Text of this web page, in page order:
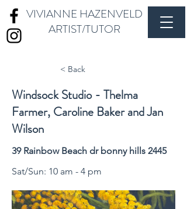
VIVIANNE HAZENVELD
ARTIST/TUTOR
< Back
Windsock Studio - Thelma
Farmer, Caroline Baker and Jan
Wilson
39 Rainbow Beach dr bonny hills 2445
Sat/Sun: 10 am - 4 pm